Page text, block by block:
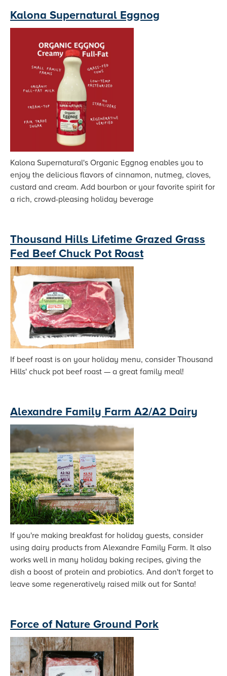
Kalona Supernatural Eggnog
Kalona Supernatural's Organic Eggnog enables you to
enjoy the delicious flavors of cinnamon, nutmeg, cloves,
custard and cream. Add bourbon or your favorite spirit for
a rich, crowd-pleasing holiday beverage
Thousand Hills Lifetime Grazed Grass
Fed Beef Chuck Pot Roast
If beef roast is on your holiday menu, consider Thousand
Hills' chuck pot beef roast — a great family meal!
Alexandre Family Farm A2/A2 Dairy
If you're making breakfast for holiday guests, consider
using dairy products from Alexandre Family Farm. It also
works well in many holiday baking recipes, giving the
dish a boost of protein and probiotics. And don't forget to
leave some regeneratively raised milk out for Santa!
Force of Nature Ground Pork